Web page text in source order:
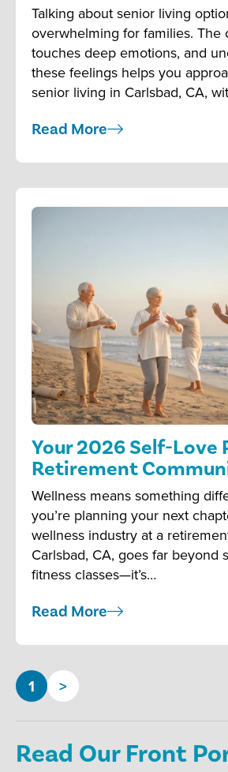
Talking about senior living
overwhelming for families. The
touches deep emotions, and
these feelings helps you
senior living in Carlsbad, CA,
Read More
Your 2026 Self-Love
Retirement
Wellness means something
you’re planning your next
wellness industry at a
Carlsbad, CA, goes far beyond
fitness classes—it’s…
Read More
1 >
Read Our Front